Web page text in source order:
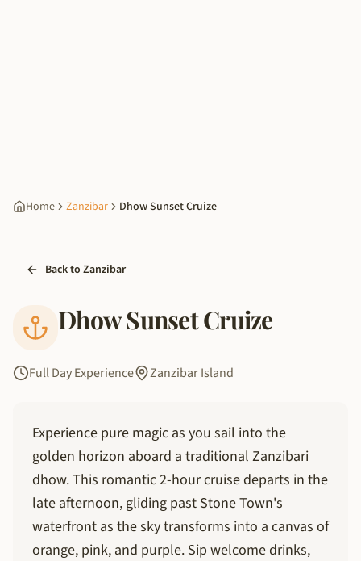
Home Zanzibar Dhow Sunset Cruize
Back to Zanzibar
Dhow Sunset Cruize
Full Day Experience Zanzibar Island
Experience pure magic as you sail into the
golden horizon aboard a traditional Zanzibari
dhow. This romantic 2-hour cruise departs in the
late afternoon, gliding past Stone Town's
waterfront as the sky transforms into a canvas of
orange, pink, and purple. Sip welcome drinks,